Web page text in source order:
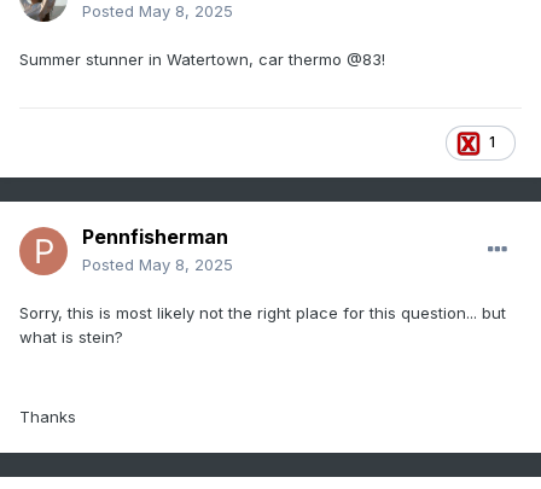
Posted May 8, 2025
Summer stunner in Watertown, car thermo @83!
1
Pennfisherman
Posted May 8, 2025
Sorry, this is most likely not the right place for this question... but
what is stein?
Thanks